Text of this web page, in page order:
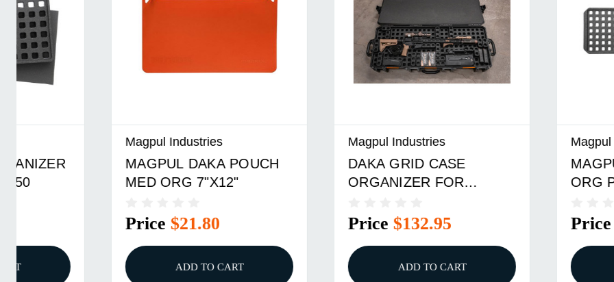
Magpul Industries
MAGPUL DAKA POUCH
MED ORG 7"X12"
$21.80
ADD TO CART
Magpul Industries
DAKA GRID CASE
ORGANIZER FOR
$132.95
ADD TO CART
Magpul Industries
MAGPUL DAKA
ORG PLANO AW 2
$132.95
ADD TO CART